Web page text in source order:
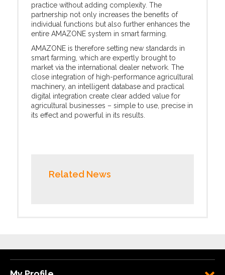
practice without adding complexity. The
partnership not only increases the benefits of
individual functions but also further enhances the
entire AMAZONE system in smart farming.
AMAZONE is therefore setting new standards in
smart farming, which are expertly brought to
market via the international dealer network. The
close integration of high-performance agricultural
machinery, an intelligent database and practical
digital integration create clear added value for
agricultural businesses – simple to use, precise in
its effect and powerful in its results.
Related News